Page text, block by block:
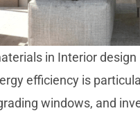
in Interior design
efficiency is
windows, and